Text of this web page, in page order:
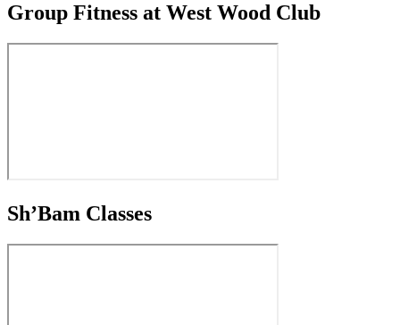
Group Fitness at West Wood Club
Sh’Bam Classes